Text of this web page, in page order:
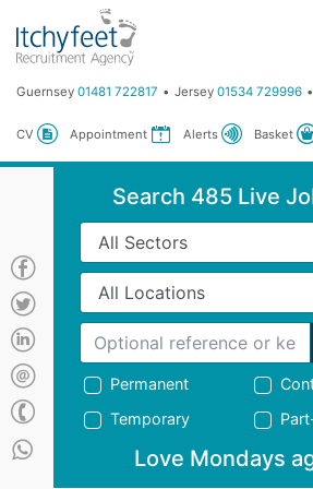
Guernsey 01481 722817 Jersey 01534 729996
CV Appointment Alerts Basket
Search 485 Live
Permanent
Temporary
Love Mondays